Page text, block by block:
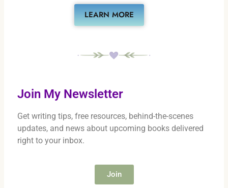
LEARN MORE
Join My Newsletter
Get writing tips, free resources, behind-the-scenes
updates, and news about upcoming books delivered
right to your inbox.
Join